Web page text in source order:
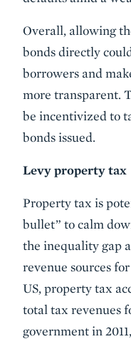
Overall, allowing
bonds directly
borrowers and
more transparent.
be incentivized to
bonds issued.
Levy property tax
Property tax is
bullet” to calm
the inequality gap
revenue sources
US, property tax
total tax revenues
government in